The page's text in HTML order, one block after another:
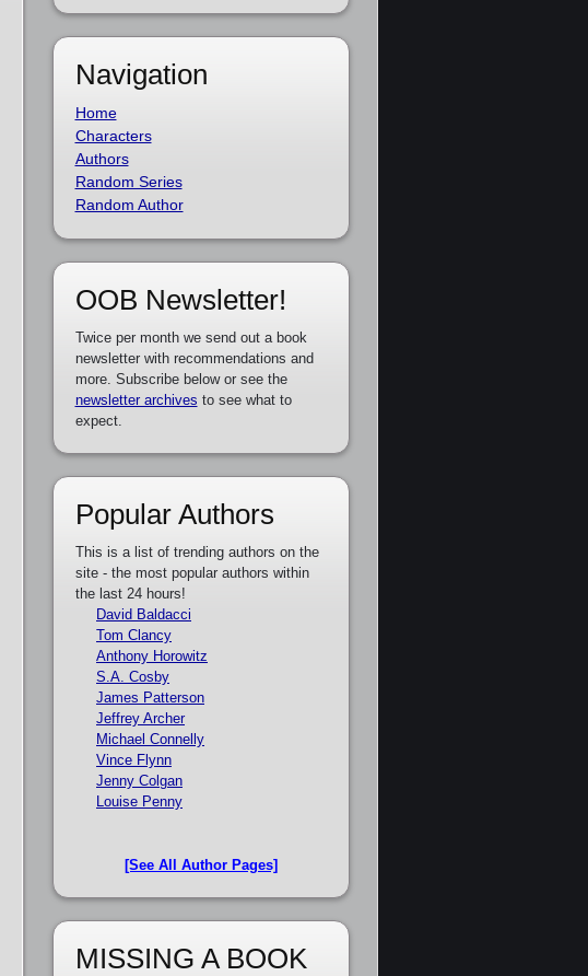
Navigation
Home
Characters
Authors
Random Series
Random Author
OOB Newsletter!
Twice per month we send out a book
newsletter with recommendations and
more. Subscribe below or see the
newsletter archives to see what to
expect.
Popular Authors
This is a list of trending authors on the
site - the most popular authors within
the last 24 hours!
David Baldacci
Tom Clancy
Anthony Horowitz
S.A. Cosby
James Patterson
Jeffrey Archer
Michael Connelly
Vince Flynn
Jenny Colgan
Louise Penny
[See All Author Pages]
MISSING A BOOK